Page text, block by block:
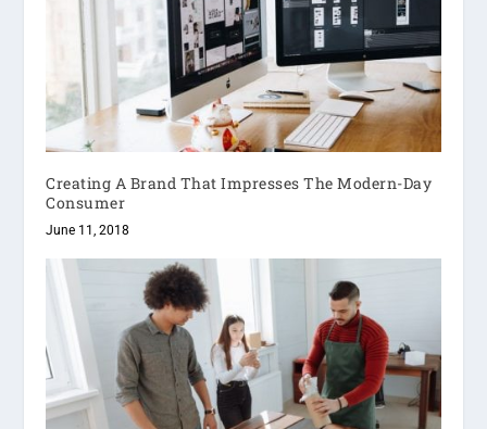
Creating A Brand That Impresses The Modern-Day
Consumer
June 11, 2018